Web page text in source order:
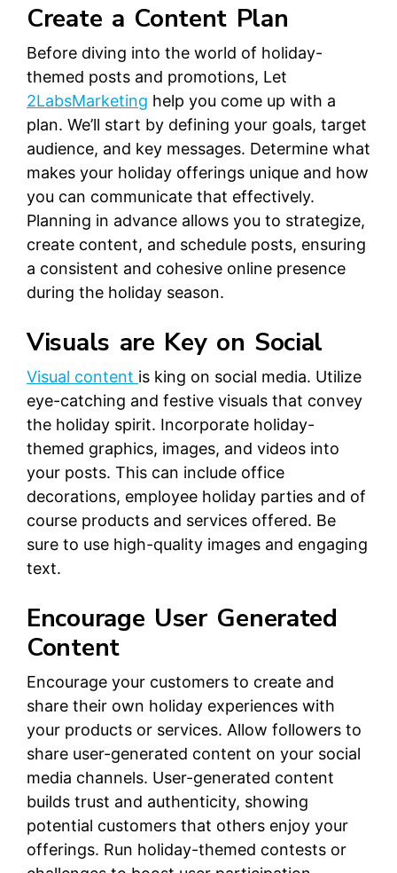
Create a Content Plan
Before diving into the world of holiday-
themed posts and promotions, Let
2LabsMarketing help you come up with a
plan. We’ll start by defining your goals, target
audience, and key messages. Determine what
makes your holiday offerings unique and how
you can communicate that effectively.
Planning in advance allows you to strategize,
create content, and schedule posts, ensuring
a consistent and cohesive online presence
during the holiday season.
Visuals are Key on Social
Visual content is king on social media. Utilize
eye-catching and festive visuals that convey
the holiday spirit. Incorporate holiday-
themed graphics, images, and videos into
your posts. This can include office
decorations, employee holiday parties and of
course products and services offered. Be
sure to use high-quality images and engaging
text.
Encourage User Generated
Content
Encourage your customers to create and
share their own holiday experiences with
your products or services. Allow followers to
share user-generated content on your social
media channels. User-generated content
builds trust and authenticity, showing
potential customers that others enjoy your
offerings. Run holiday-themed contests or